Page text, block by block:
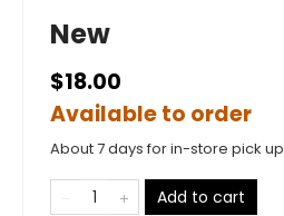
New
$18.00
Available to order
About 7 days for in-store pick up
Add to cart